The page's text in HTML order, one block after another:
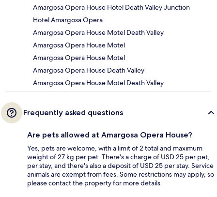
Amargosa Opera House Hotel Death Valley Junction
Hotel Amargosa Opera
Amargosa Opera House Motel Death Valley
Amargosa Opera House Motel
Amargosa Opera House Motel
Amargosa Opera House Death Valley
Amargosa Opera House Motel Death Valley
Frequently asked questions
Are pets allowed at Amargosa Opera House?
Yes, pets are welcome, with a limit of 2 total and maximum
weight of 27 kg per pet. There's a charge of USD 25 per pet,
per stay, and there's also a deposit of USD 25 per stay. Service
animals are exempt from fees. Some restrictions may apply, so
please contact the property for more details.